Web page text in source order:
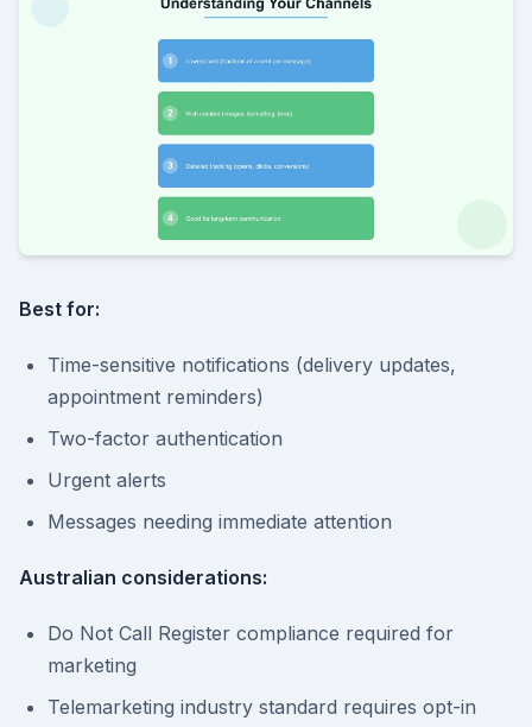
Best for:
Time-sensitive notifications (delivery updates,
appointment reminders)
Two-factor authentication
Urgent alerts
Messages needing immediate attention
Australian considerations:
Do Not Call Register compliance required for
marketing
Telemarketing industry standard requires opt-in